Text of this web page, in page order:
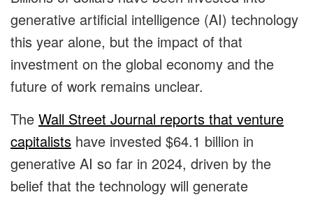
generative artificial intelligence (AI) technology
this year alone, but the impact of that
investment on the global economy and the
future of work remains unclear.
The Wall Street Journal reports that venture
capitalists have invested $64.1 billion in
generative AI so far in 2024, driven by the
belief that the technology will generate